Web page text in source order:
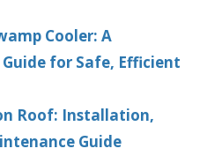
Cooler: A
for Safe, Efficient
Roof: Installation,
Guide